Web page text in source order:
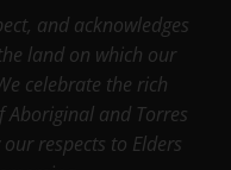
and acknowledges
land on which our
celebrate the rich
and Torres
respects to Elders